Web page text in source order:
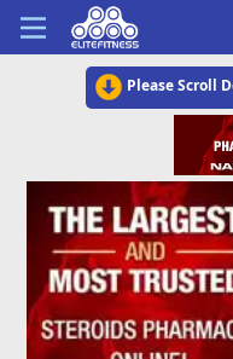
Please Scroll